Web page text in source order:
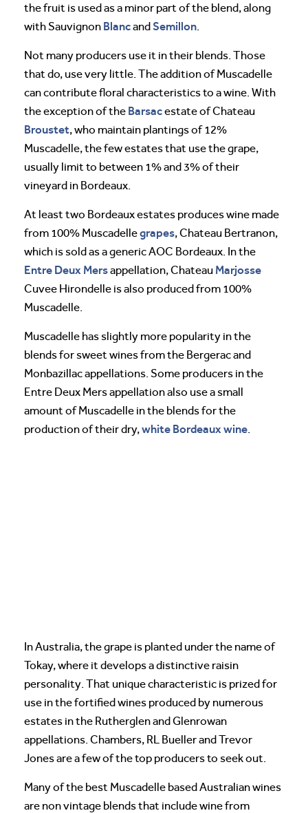
the fruit is used as a minor part of the blend, along
with Sauvignon BlancandSemillon
Not many producers use it in their blends. Those
that do, use very little. The addition of Muscadelle
can contribute floral characteristics to a wine. With
the exception of the Barsacestate of Chateau
Broustet, who maintain plantings of 12%
Muscadelle, the few estates that use the grape,
usually limit to between 1% and 3% of their
vineyard in Bordeaux.
At least two Bordeaux estates produces wine made
from 100% Muscadellegrapes, Chateau Bertranon,
which is sold as a generic AOC Bordeaux. In the
Entre Deux Mersappellation, Chateau Marjosse
Cuvee Hirondelle is also produced from 100%
Muscadelle.
Muscadelle has slightly more popularity in the
blends for sweet wines from the Bergerac and
Monbazillac appellations. Some producers in the
Entre Deux Mers appellation also use a small
amount of Muscadelle in the blends for the
production of their dry,white Bordeaux wine
In Australia, the grape is planted under the name of
Tokay, where it develops a distinctive raisin
personality. That unique characteristic is prized for
use in the fortified wines produced by numerous
estates in the Rutherglen and Glenrowan
appellations. Chambers, RL Bueller and Trevor
Jones are a few of the top producers to seek out.
Many of the best Muscadelle based Australian wines
are non vintage blends that include wine from